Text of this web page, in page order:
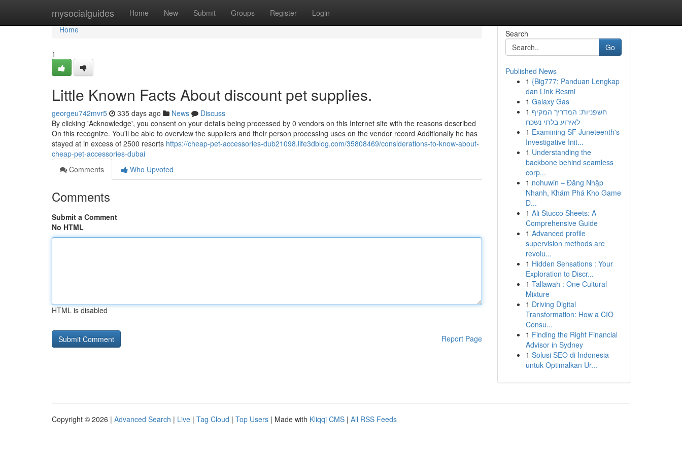
mysocialguides Home New Submit Groups Register Login
Home
Home
1
Little Known Facts About discount pet supplies.
georgeu742mvr5 335 days ago News
Discuss
By clicking 'Acknowledge', you consent on your details being processed by 0 vendors on this Internet site with the reasons described
On this recognize. You'll be able to overview the suppliers and their person processing uses on the vendor record Additionally he has
stayed at in excess of 2500 resorts https://cheap-pet-accessories-dub21098.life3dblog.com/35808469/considerations-to-know-about-
cheap-pet-accessories-dubai
Comments
Who Upvoted
Comments
Submit a Comment
No HTML
HTML is disabled
Report Page
Search
Go
Published News
1 {Big777: Panduan Lengkap
dan Link Resmi
1 Galaxy Gas
1 חשפניות: המדריך המקיף
לאירוע בלתי נשכח
1 Examining SF Juneteenth's
Investigative Init...
1 Understanding the
backbone behind seamless
corp...
1 nohuwin – Đăng Nhập
Nhanh, Khám Phá Kho Game
Đ...
1 Ali Stucco Sheets: A
Comprehensive Guide
1 Advanced profile
supervision methods are
revolu...
1 Hidden Sensations : Your
Exploration to Discr...
1 Tallawah : One Cultural
Mixture
1 Driving Digital
Transformation: How a CIO
Consu...
1 Finding the Right Financial
Advisor in Sydney
1 Solusi SEO di Indonesia
untuk Optimalkan Ur...
Copyright © 2026 | Advanced Search | Live | Tag Cloud | Top Users | Made with Kliqqi CMS | All RSS Feeds